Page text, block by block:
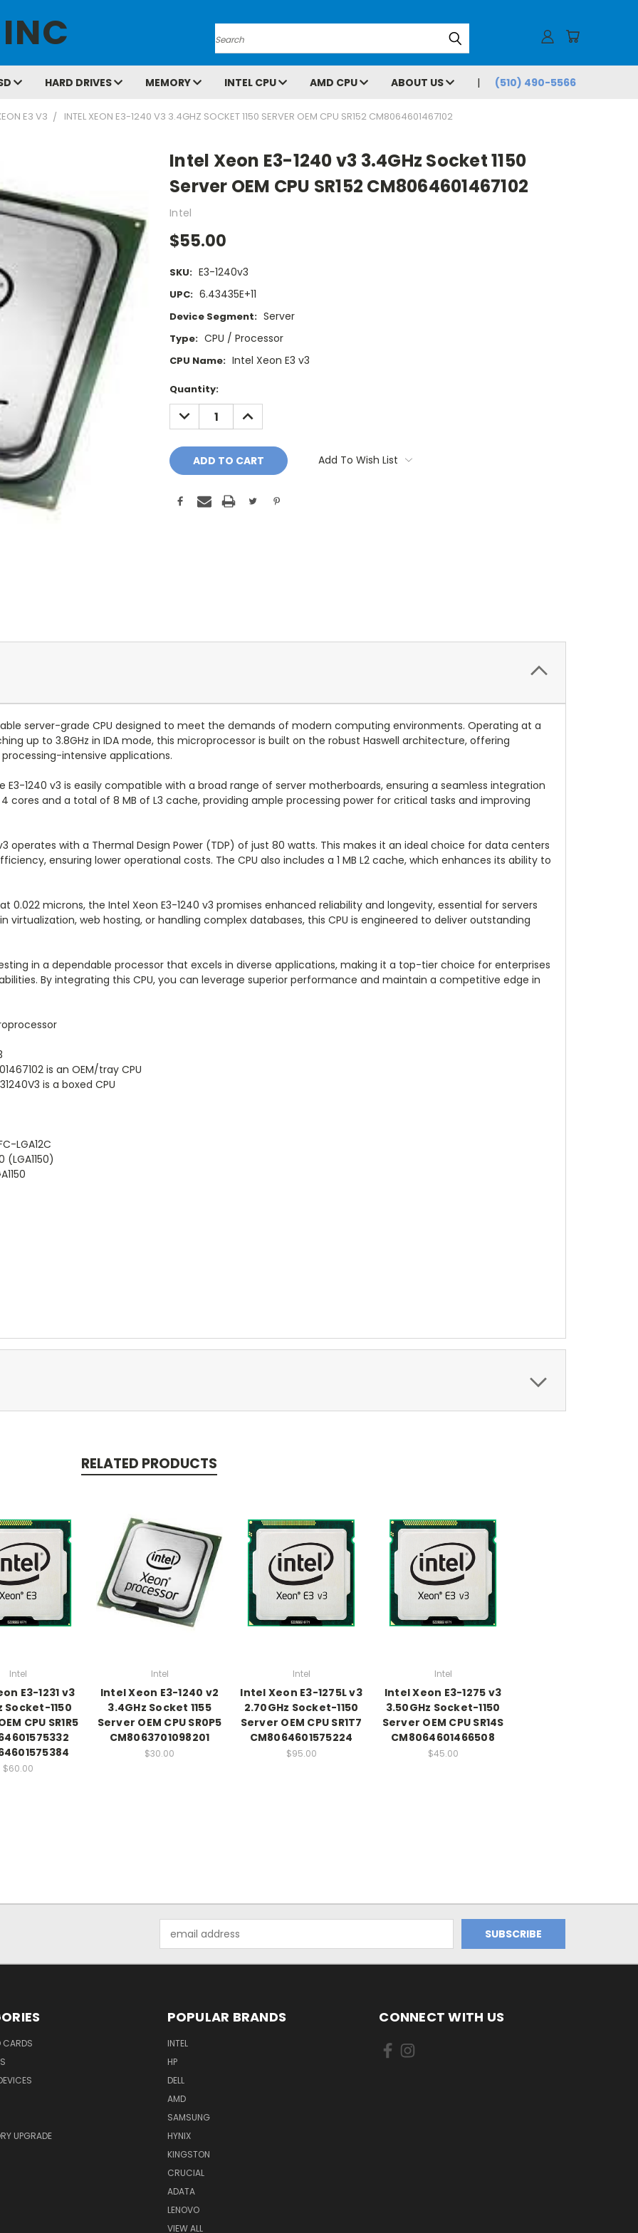
Search
HARD DRIVES MEMORY INTEL CPU AMD CPU ABOUT US (510) 490-5566
E3 V3 INTEL XEON E3-1240 V3 3.4GHZ SOCKET 1150 SERVER OEM CPU SR152 CM8064601467102
Intel Xeon E3-1240 v3 3.4GHz Socket 1150
Server OEM CPU SR152 CM8064601467102
Intel
$55.00
SKU: E3-1240v3
UPC: 6.43435E+11
Device Segment: Server
Type: CPU / Processor
CPU Name: Intel Xeon E3 v3
Current
Stock:
Quantity:
DECREASE
QUANTITY:
INCREASE
QUANTITY:
Add To Wish List
server-grade CPU designed to meet the demands of modern computing environments. Operating at a
up to 3.8GHz in IDA mode, this microprocessor is built on the robust Haswell architecture, offering
intensive applications.
E3-1240 v3 is easily compatible with a broad range of server motherboards, ensuring a seamless integration
cores and a total of 8 MB of L3 cache, providing ample processing power for critical tasks and improving
operates with a Thermal Design Power (TDP) of just 80 watts. This makes it an ideal choice for data centers
ensuring lower operational costs. The CPU also includes a 1 MB L2 cache, which enhances its ability to
microns, the Intel Xeon E3-1240 v3 promises enhanced reliability and longevity, essential for servers
web hosting, or handling complex databases, this CPU is engineered to deliver outstanding
in a dependable processor that excels in diverse applications, making it a top-tier choice for enterprises
By integrating this CPU, you can leverage superior performance and maintain a competitive edge in
is an OEM/tray CPU
is a boxed CPU
LGA12C
(LGA1150)
RELATED PRODUCTS
Intel
E3-1231 v3
Socket-1150
CPU SR1R5
$60.00
Intel
Intel Xeon E3-1240 v2
3.4GHz Socket 1155
Server OEM CPU SR0P5
CM8063701098201
$30.00
Intel
Intel Xeon E3-1275L v3
2.70GHz Socket-1150
Server OEM CPU SR1T7
CM8064601575224
$95.00
Intel
Intel Xeon E3-1275 v3
3.50GHz Socket-1150
Server OEM CPU SR14S
CM8064601466508
$45.00
Address
CARDS
UPGRADE
POPULAR BRANDS
INTEL
HP
DELL
AMD
SAMSUNG
HYNIX
KINGSTON
CRUCIAL
ADATA
LENOVO
VIEW ALL
CONNECT WITH US